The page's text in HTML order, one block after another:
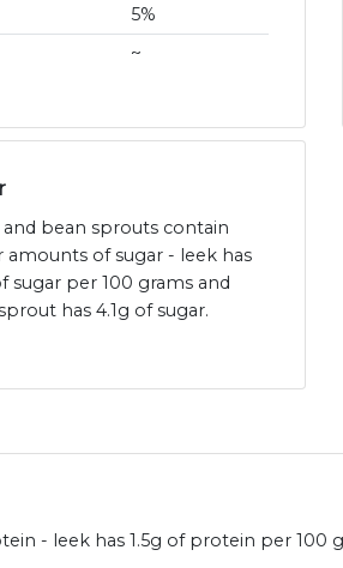
5%
~
and bean sprouts contain
amounts of sugar - leek has
sugar per 100 grams and
has 4.1g of sugar.
- leek has 1.5g of protein per 100